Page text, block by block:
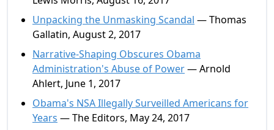
Unpacking the Unmasking Scandal — Thomas
Gallatin, August 2, 2017
Narrative-Shaping Obscures Obama
Administration's Abuse of Power— Arnold
Ahlert, June 1, 2017
Obama's NSA Illegally Surveilled Americans for
Years — The Editors, May 24, 2017